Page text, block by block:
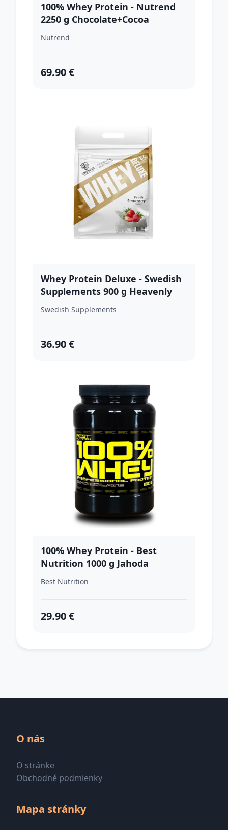
100% Whey Protein - Nutrend
2250 g Chocolate+Cocoa
Nutrend
69.90 €
Whey Protein Deluxe - Swedish
Supplements 900 g Heavenly
Rich Chocolate
Swedish Supplements
36.90 €
100% Whey Protein - Best
Nutrition 1000 g Jahoda
Best Nutrition
29.90 €
O nás
O stránke
Obchodné podmienky
Mapa stránky